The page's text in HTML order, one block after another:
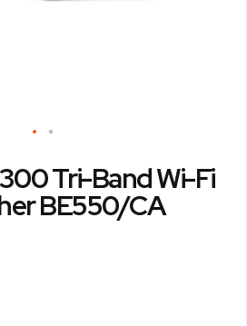
Tri-Band Wi-Fi
BE550/CA